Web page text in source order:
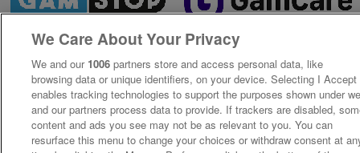
We Care About Your Privacy
We and our 1006 partners store and access personal data, like
browsing data or unique identifiers, on your device. Selecting I Accept
enables tracking technologies to support the purposes shown under
and our partners process data to provide. If trackers are disabled,
content and ads you see may not be as relevant to you. You can
resurface this menu to change your choices or withdraw consent at